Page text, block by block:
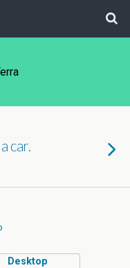
car.
Desktop